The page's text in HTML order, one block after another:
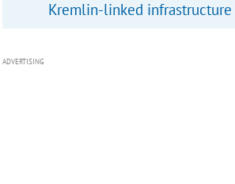
Kremlin-linked infrastructure
ADVERTISING